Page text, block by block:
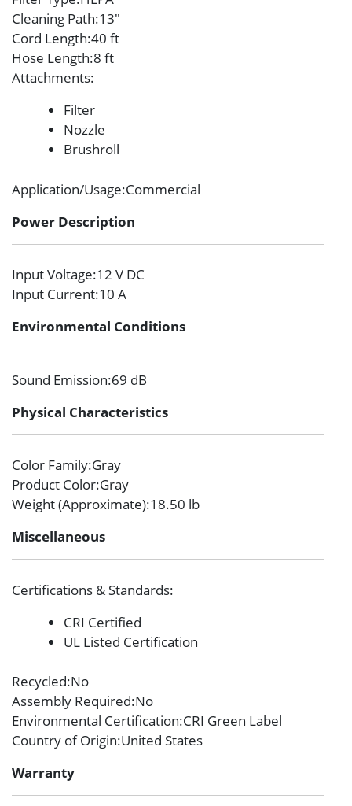
Cleaning Path:13″
Cord Length:40 ft
Hose Length:8 ft
Attachments:
Filter
Nozzle
Brushroll
Application/Usage:Commercial
Power Description
Input Voltage:12 V DC
Input Current:10 A
Environmental Conditions
Sound Emission:69 dB
Physical Characteristics
Color Family:Gray
Product Color:Gray
Weight (Approximate):18.50 lb
Miscellaneous
Certifications & Standards:
CRI Certified
UL Listed Certification
Recycled:No
Assembly Required:No
Environmental Certification:CRI Green Label
Country of Origin:United States
Warranty